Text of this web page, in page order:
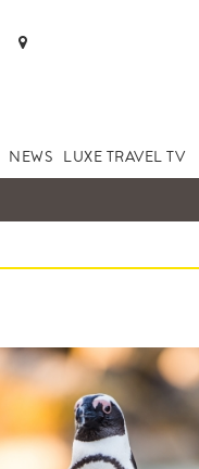
NEWS LUXE TRAVEL TV